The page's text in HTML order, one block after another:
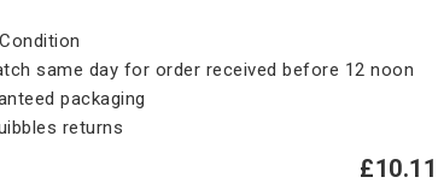
same day for order received before 12 noon
packaging
returns
£10.11